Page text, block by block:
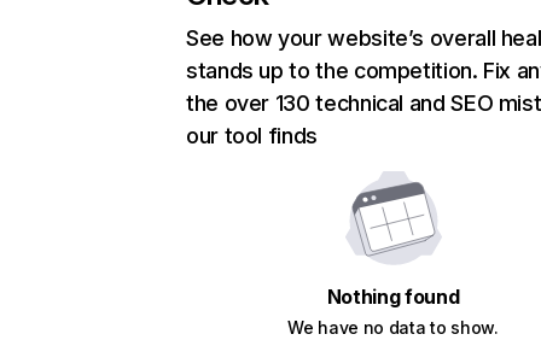
See how your website’s overall
stands up to the competition. Fix
the over 130 technical and SEO
our tool finds
Nothing found
We have no data to show.